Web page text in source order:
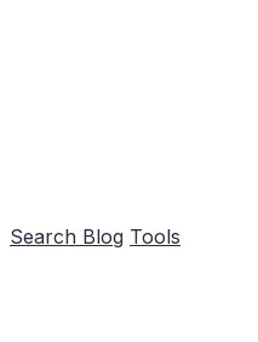
Search Blog Tools